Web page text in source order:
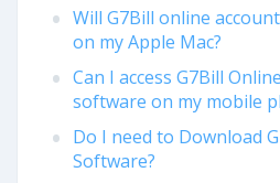
Will G7Bill online
on my Apple Mac?
Can I access G7Bill
software on my mobile
Do I need to Download
Software?